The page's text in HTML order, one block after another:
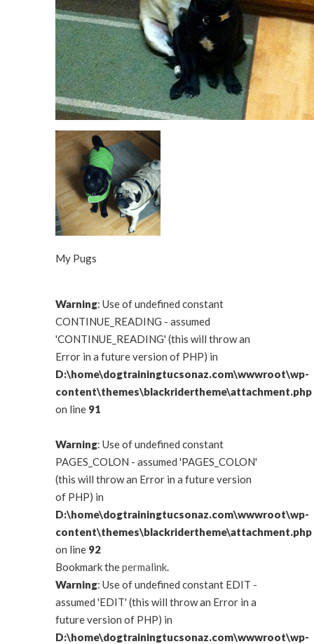
My Pugs
Warning: Use of undefined constant
CONTINUE_READING - assumed
'CONTINUE_READING' (this will throw an
Error in a future version of PHP) in
D:\home\dogtrainingtucsonaz.com\wwwroot\wp-
content\themes\blackridertheme\attachment.php
on line 91
Warning: Use of undefined constant
PAGES_COLON - assumed 'PAGES_COLON'
(this will throw an Error in a future version
of PHP) in
D:\home\dogtrainingtucsonaz.com\wwwroot\wp-
content\themes\blackridertheme\attachment.php
on line 92
Bookmark thepermalink.
Warning: Use of undefined constant EDIT -
assumed 'EDIT' (this will throw an Error in a
future version of PHP) in
D:\home\dogtrainingtucsonaz.com\wwwroot\wp-